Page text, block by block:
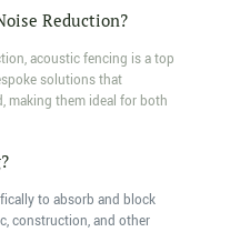
Reduction?
acoustic fencing is a top
solutions that
making them ideal for both
to absorb and block
construction, and other